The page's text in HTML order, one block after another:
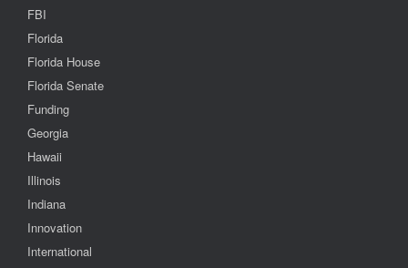
FBI
Florida
Florida House
Florida Senate
Funding
Georgia
Hawaii
Illinois
Indiana
Innovation
International